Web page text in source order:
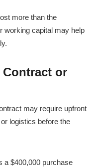
more than the
working capital may help
Contract or
may require upfront
logistics before the
a $400,000 purchase